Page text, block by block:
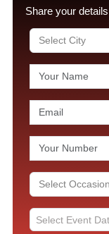
Share your